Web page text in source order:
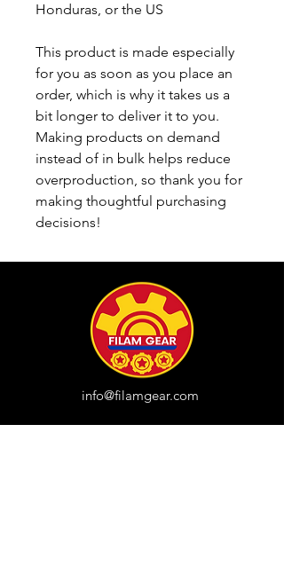
Honduras, or the US
This product is made especially
for you as soon as you place an
order, which is why it takes us a
bit longer to deliver it to you.
Making products on demand
instead of in bulk helps reduce
overproduction, so thank you for
making thoughtful purchasing
decisions!
info@filamgear.com